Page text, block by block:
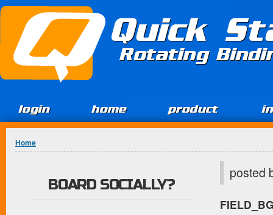
Jump to Content
Quick
Rotating
login home product
You are here
Home
posted
BOARD SOCIALLY?